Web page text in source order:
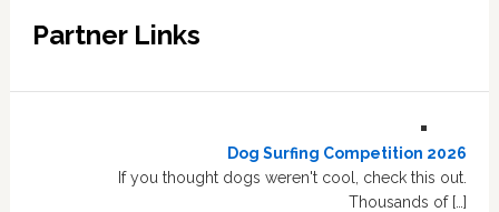
Partner Links
Dog Surfing Competition 2026
If you thought dogs weren't cool, check this out.
Thousands of […]